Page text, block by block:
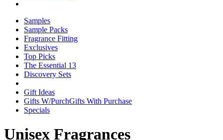
Samples
Sample Packs
Fragrance Fitting
Exclusives
Top Picks
The Essential 13
Discovery Sets
Gift Ideas
Gifts W/PurchGifts With Purchase
Specials
Unisex Fragrances